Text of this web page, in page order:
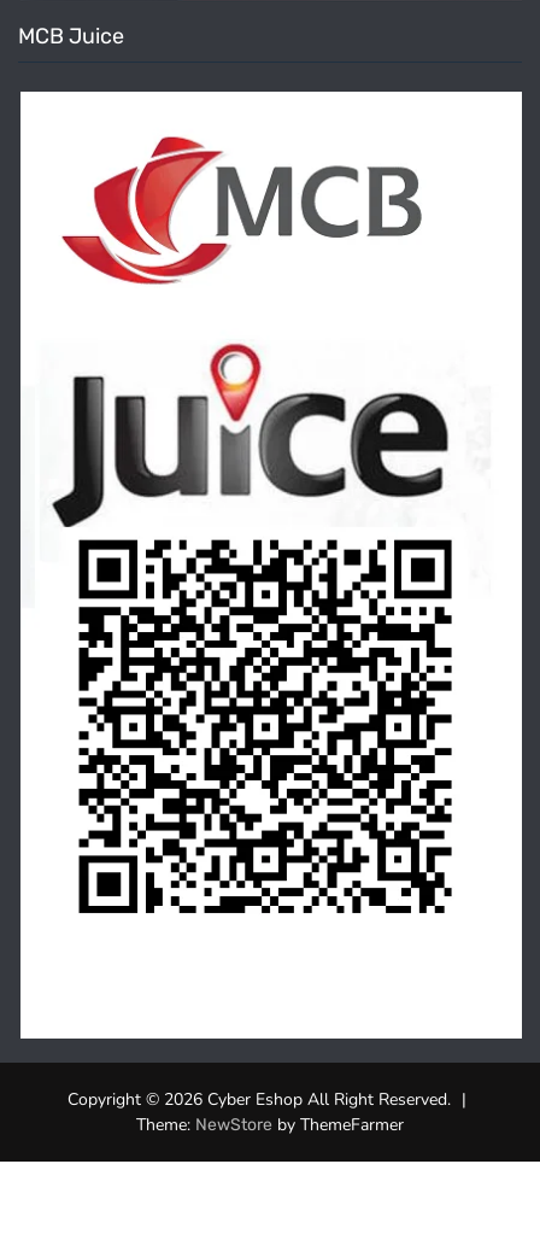
MCB Juice
Copyright © 2026 Cyber Eshop All Right Reserved. |
Theme: NewStore by ThemeFarmer